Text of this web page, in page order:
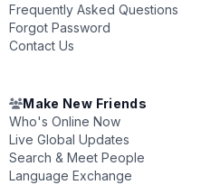
Frequently Asked Questions
Forgot Password
Contact Us
Make New Friends
Who's Online Now
Live Global Updates
Search & Meet People
Language Exchange